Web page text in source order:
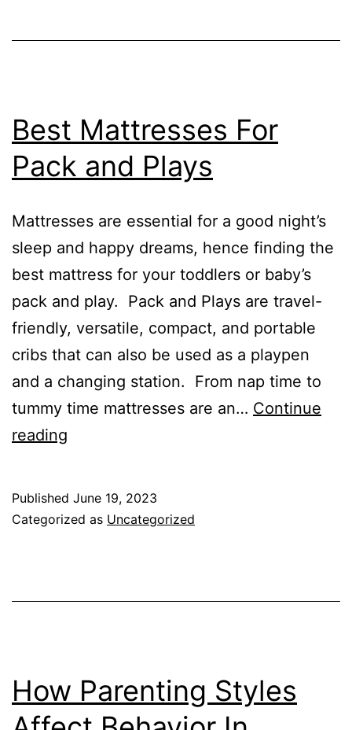
Best Mattresses For
Pack and Plays
Mattresses are essential for a good night’s
sleep and happy dreams, hence finding the
best mattress for your toddlers or baby’s
pack and play. Pack and Plays are travel-
friendly, versatile, compact, and portable
cribs that can also be used as a playpen
and a changing station. From nap time to
tummy time mattresses are an… Continue
reading
Pack
Published June 19, 2023
Categorized as Uncategorized
How Parenting Styles